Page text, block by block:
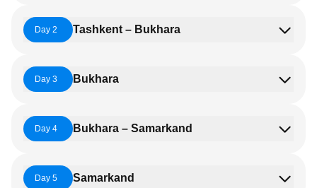
Day 2 Tashkent – Bukhara
Day 3 Bukhara
Day 4 Bukhara – Samarkand
Day 5 Samarkand